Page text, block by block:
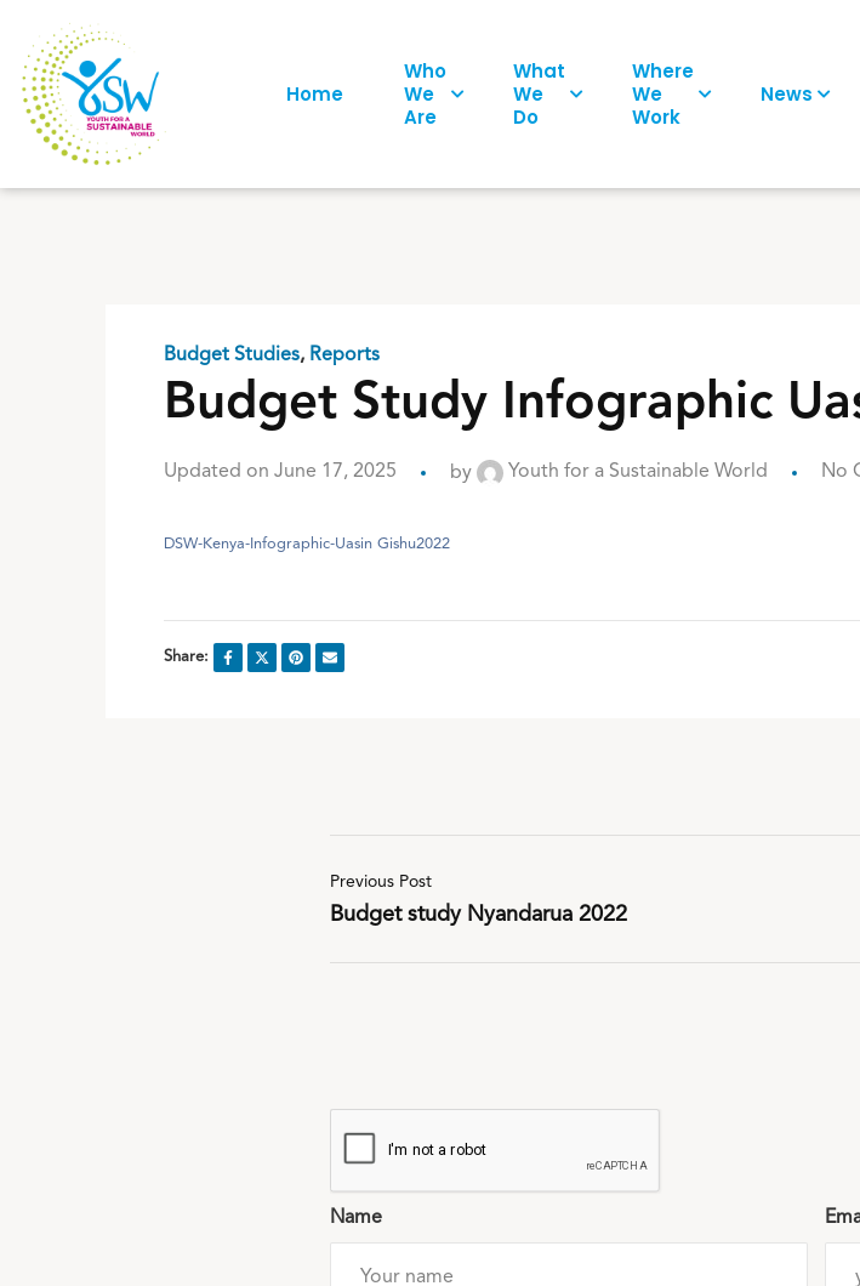
Home
Who
We
Are
What
We
Do
Where
We
Work
News
Budget Studies, Reports
Budget Study Infographic
Updated on June 17, 2025 by Youth for a Sustainable World No
DSW-Kenya-Infographic-Uasin Gishu2022
Share:
Previous Post
Budget study Nyandarua 2022
Name